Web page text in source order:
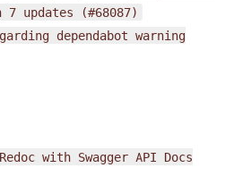
7 updates
(#68087)
dependabot warning
Redoc with Swagger API Docs